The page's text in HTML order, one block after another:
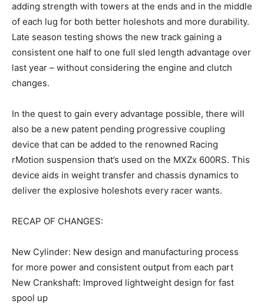
adding strength with towers at the ends and in the middle
of each lug for both better holeshots and more durability.
Late season testing shows the new track gaining a
consistent one half to one full sled length advantage over
last year – without considering the engine and clutch
changes.
In the quest to gain every advantage possible, there will
also be a new patent pending progressive coupling
device that can be added to the renowned Racing
rMotion suspension that’s used on the MXZx 600RS. This
device aids in weight transfer and chassis dynamics to
deliver the explosive holeshots every racer wants.
RECAP OF CHANGES:
New Cylinder: New design and manufacturing process
for more power and consistent output from each part
New Crankshaft: Improved lightweight design for fast
spool up